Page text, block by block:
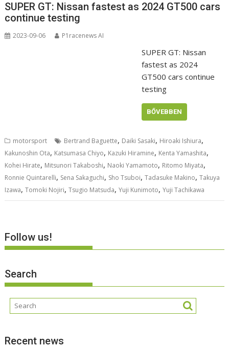
SUPER GT: Nissan fastest as 2024 GT500 cars
continue testing
2023-09-06 P1racenews AI
SUPER GT: Nissan
fastest as 2024
GT500 cars continue
testing
BŐVEBBEN
motorsport Bertrand Baguette, Daiki Sasaki, Hiroaki Ishiura,
Kakunoshin Ota, Katsumasa Chiyo, Kazuki Hiramine, Kenta Yamashita,
Kohei Hirate, Mitsunori Takaboshi, Naoki Yamamoto, Ritomo Miyata,
Ronnie Quintarelli, Sena Sakaguchi, Sho Tsuboi,Tadasuke Makino,Takuya
Izawa,Tomoki Nojiri,Tsugio Matsuda,Yuji Kunimoto,Yuji Tachikawa
Follow us!
Search
Recent news